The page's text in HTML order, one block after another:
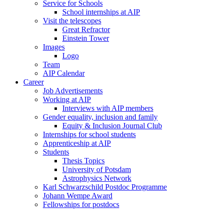
Service for Schools
School internships at AIP
Visit the telescopes
Great Refractor
Einstein Tower
Images
Logo
Team
AIP Calendar
Career
Job Advertisements
Working at AIP
Interviews with AIP members
Gender equality, inclusion and family
Equity & Inclusion Journal Club
Internships for school students
Apprenticeship at AIP
Students
Thesis Topics
University of Potsdam
Astrophysics Network
Karl Schwarzschild Postdoc Programme
Johann Wempe Award
Fellowships for postdocs